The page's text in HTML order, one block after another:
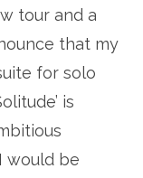
tour and a
that my
for solo
is
would be